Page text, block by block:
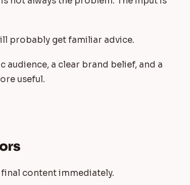
probably get familiar advice.
audience, a clear brand belief, and a
useful.
content immediately.